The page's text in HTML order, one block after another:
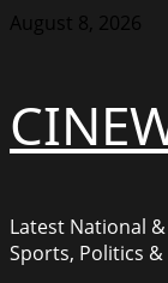
Skip
August 8, 2026
Latest National
Sports, Politics &